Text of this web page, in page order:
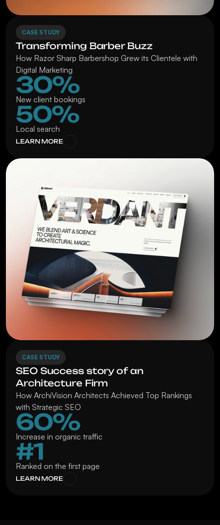
CASE STUDY
Transforming Barber Buzz
How Razor Sharp Barbershop Grew its Clientele with
Digital Marketing
30%
New client bookings
50%
Local search
LEARN MORE
CASE STUDY
SEO Success story of an
Architecture Firm
How ArchiVision Architects Achieved Top Rankings
with Strategic SEO
60%
Increase in organic traffic
#1
Ranked on the first page
LEARN MORE